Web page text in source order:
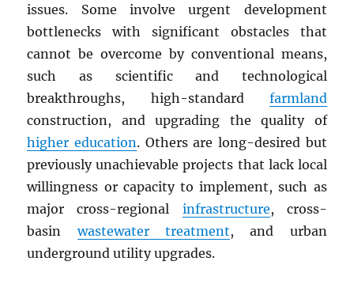
issues. Some involve urgent development
bottlenecks with significant obstacles that
cannot be overcome by conventional means,
such as scientific and technological
breakthroughs, high-standard farmland
construction, and upgrading the quality of
higher education. Others are long-desired but
previously unachievable projects that lack local
willingness or capacity to implement, such as
major cross-regional infrastructure, cross-
basinwastewater treatment, and urban
underground utility upgrades.